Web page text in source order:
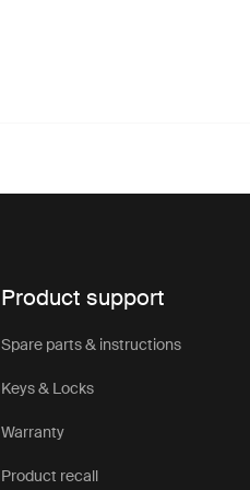
Product support
Spare parts & instructions
Keys & Locks
Warranty
Product recall